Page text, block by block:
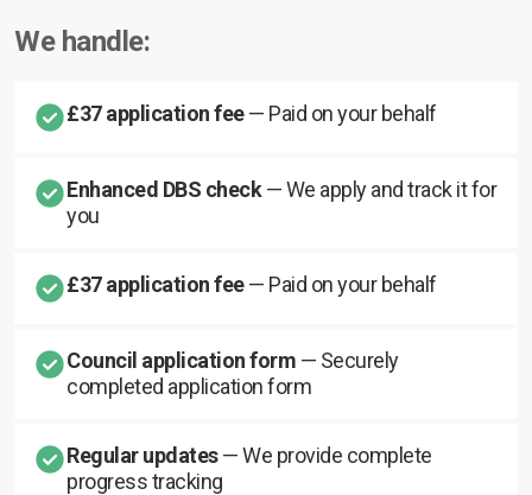
We handle:
£37 application fee— Paid on your behalf
Enhanced DBS check— We apply and track it for
you
£37 application fee— Paid on your behalf
Council application form — Securely
completed application form
Regular updates— We provide complete
progress tracking